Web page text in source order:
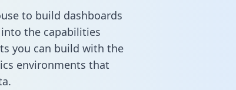
to build dashboards
into the capabilities
you can build with the
environments that